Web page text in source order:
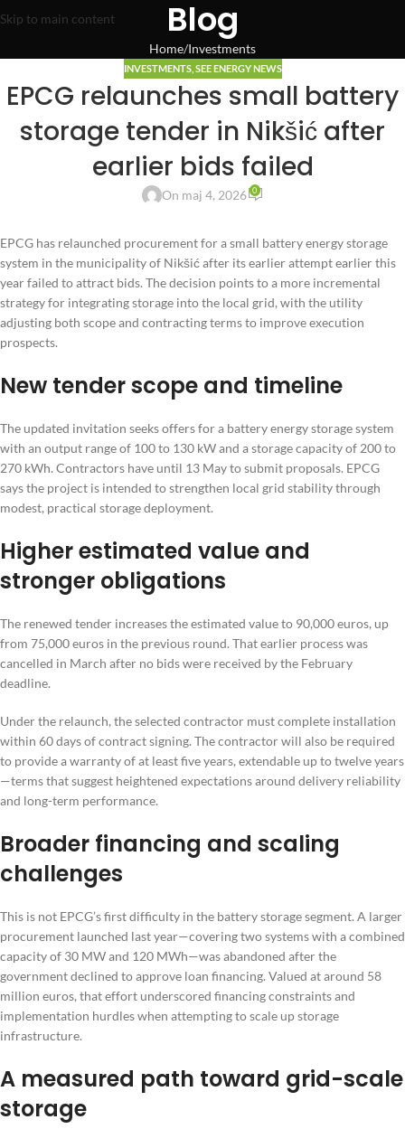
Skip to main content Blog
Home Investments
INVESTMENTS, SEE ENERGY NEWS
EPCG relaunches small battery
storage tender in Nikšić after
earlier bids failed
On maj 4, 2026 0
EPCG has relaunched procurement for a small battery energy storage
system in the municipality of Nikšić after its earlier attempt earlier this
year failed to attract bids. The decision points to a more incremental
strategy for integrating storage into the local grid, with the utility
adjusting both scope and contracting terms to improve execution
prospects.
New tender scope and timeline
The updated invitation seeks offers for a battery energy storage system
with an output range of 100 to 130 kW and a storage capacity of 200 to
270 kWh. Contractors have until 13 May to submit proposals. EPCG
says the project is intended to strengthen local grid stability through
modest, practical storage deployment.
Higher estimated value and
stronger obligations
The renewed tender increases the estimated value to 90,000 euros, up
from 75,000 euros in the previous round. That earlier process was
cancelled in March after no bids were received by the February
deadline.
Under the relaunch, the selected contractor must complete installation
within 60 days of contract signing. The contractor will also be required
to provide a warranty of at least five years, extendable up to twelve years
—terms that suggest heightened expectations around delivery reliability
and long-term performance.
Broader financing and scaling
challenges
This is not EPCG’s first difficulty in the battery storage segment. A larger
procurement launched last year—covering two systems with a combined
capacity of 30 MW and 120 MWh—was abandoned after the
government declined to approve loan financing. Valued at around 58
million euros, that effort underscored financing constraints and
implementation hurdles when attempting to scale up storage
infrastructure.
A measured path toward grid-scale
storage